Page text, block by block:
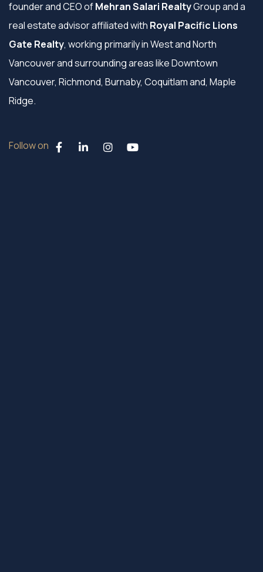
founder and CEO ofMehran Salari RealtyGroup and a
real estate advisor affiliated with Royal Pacific Lions
Gate Realty, working primarily in West and North
Vancouver and surrounding areas like Downtown
Vancouver, Richmond, Burnaby, Coquitlam and, Maple
Ridge.
Follow on